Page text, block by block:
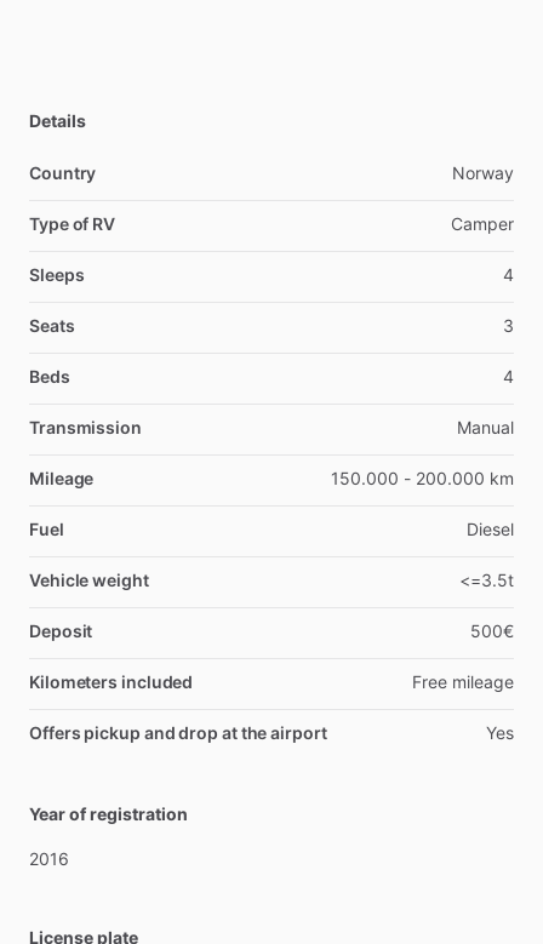
Details
Country Norway
Type of RV Camper
Sleeps 4
Seats 3
Beds 4
Transmission Manual
Mileage 150.000 - 200.000 km
Fuel Diesel
Vehicle weight <=3.5t
Deposit 500€
Kilometers included Free mileage
Offers pickup and drop at the airport Yes
Year of registration
2016
License plate